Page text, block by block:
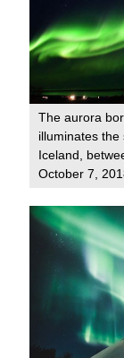
The aurora
illuminates
Iceland,
October 7,